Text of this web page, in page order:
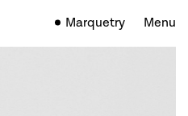
Marquetry Menu